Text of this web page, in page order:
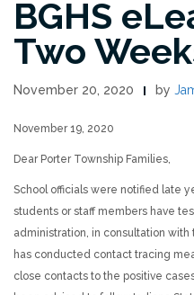
BGHS
Two
November 20, 2020 by
November 19, 2020
Dear Porter Township Families,
School officials were notified late
students or staff members have
administration, in consultation with
has conducted contact tracing
close contacts to the positive